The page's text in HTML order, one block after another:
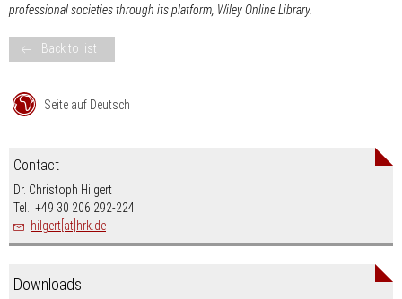
professional societies through its platform, Wiley Online Library.
Back to list
Seite auf Deutsch
Contact
Dr. Christoph Hilgert
Tel.: +49 30 206 292-224
hilgert[at]hrk.de
Downloads